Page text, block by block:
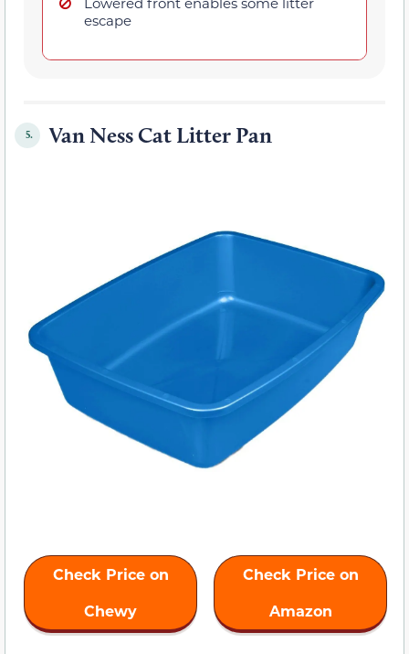
escape
5. Van Ness Cat Litter Pan
Check Price on
Chewy
Check Price on
Amazon